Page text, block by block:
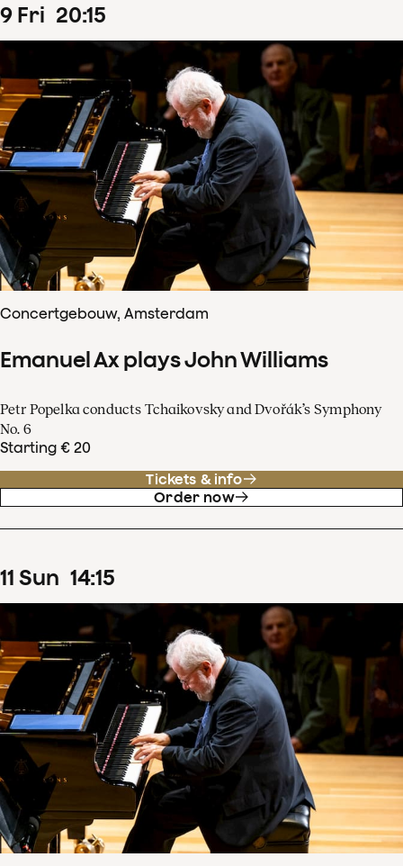
9 Fri 20:15
Concertgebouw, Amsterdam
Emanuel Ax plays John Williams
Petr Popelka conducts Tchaikovsky and Dvořák’s Symphony
No. 6
Starting € 20
Tickets & info
Order now
11 Sun 14:15